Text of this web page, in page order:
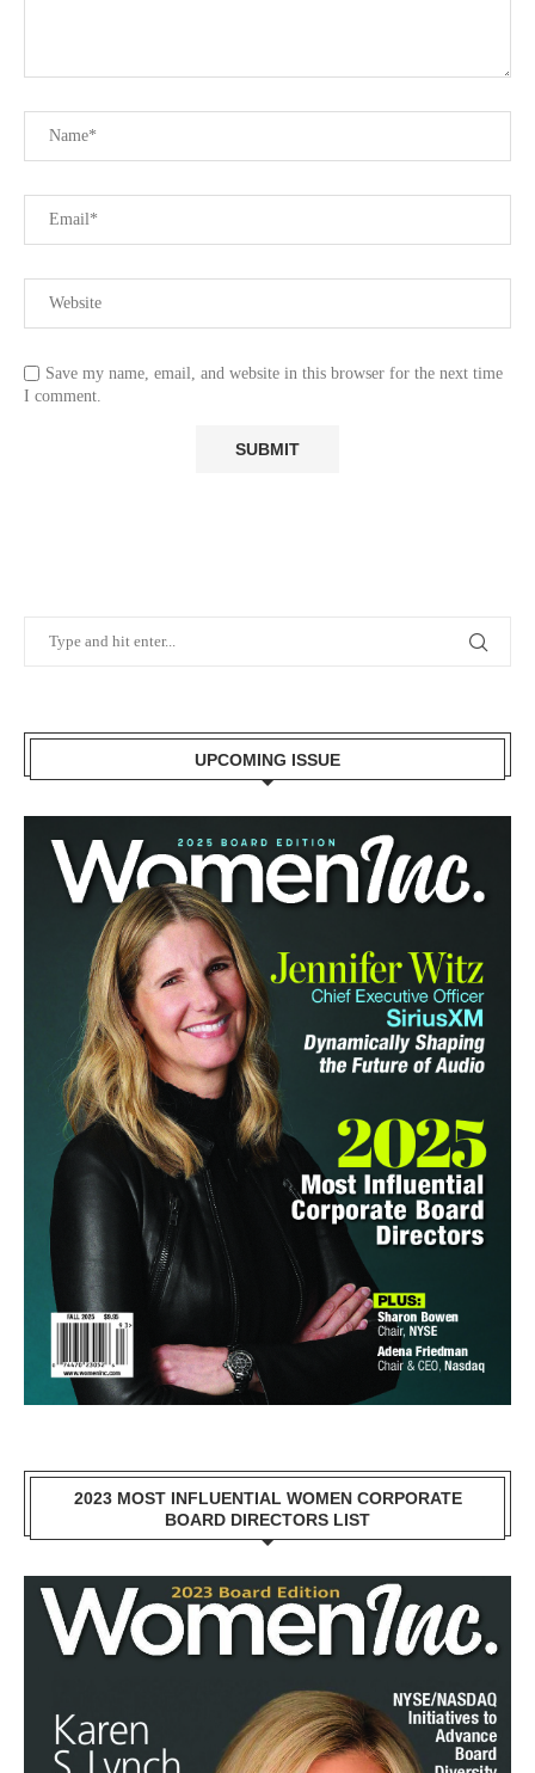
Save my name, email, and website in this browser for the next time
I comment.
UPCOMING ISSUE
2023 MOST INFLUENTIAL WOMEN CORPORATE
BOARD DIRECTORS LIST